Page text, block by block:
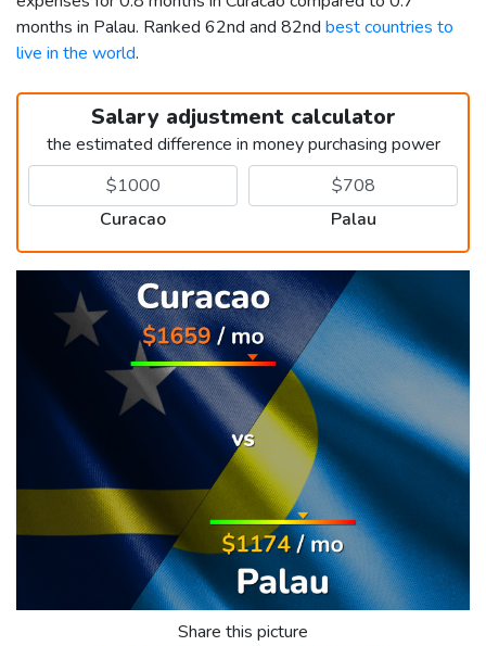
months in Palau. Ranked 62nd and 82nd best countries to
live in the world.
Salary adjustment calculator
the estimated difference in money purchasing power
Curacao Palau
Share this picture